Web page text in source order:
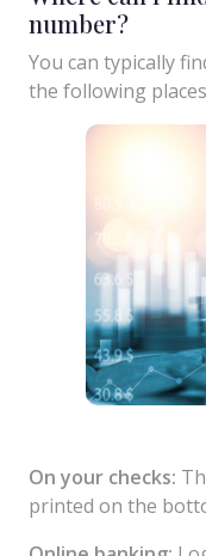
number?
You can typically
the following
On your checks:
printed on the